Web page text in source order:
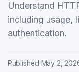
Understand
including usage,
authentication.
Published May 2,